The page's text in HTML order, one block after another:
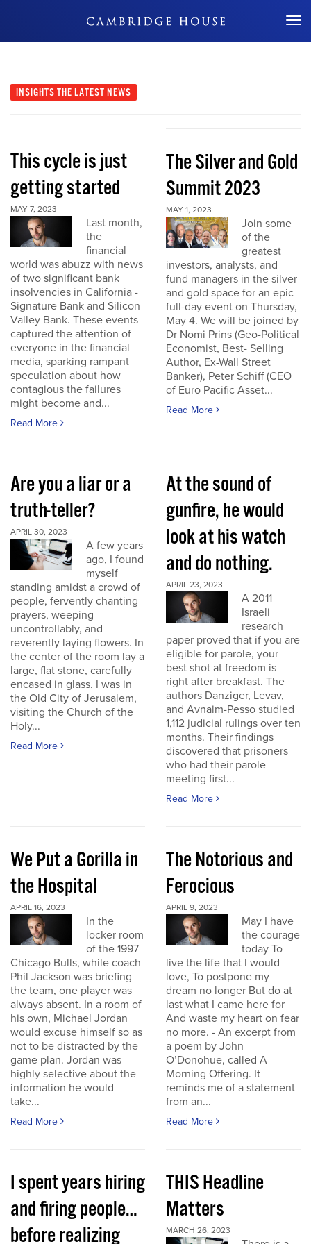
Don't Miss Out
INSIGHTS THE LATEST NEWS
This cycle is just
getting started
MAY 7, 2023
Last month,
the
financial
world was abuzz with news
of two significant bank
insolvencies in California -
Signature Bank and Silicon
Valley Bank. These events
captured the attention of
everyone in the financial
media, sparking rampant
speculation about how
contagious the failures
might become and...
Read More
The Silver and Gold
Summit 2023
MAY 1, 2023
Join some
of the
greatest
investors, analysts, and
fund managers in the silver
and gold space for an epic
full-day event on Thursday,
May 4. We will be joined by
Dr Nomi Prins (Geo-Political
Economist, Best- Selling
Author, Ex-Wall Street
Banker), Peter Schiff (CEO
of Euro Pacific Asset...
Read More
Are you a liar or a
truth-teller?
APRIL 30, 2023
A few years
ago, I found
myself
standing amidst a crowd of
people, fervently chanting
prayers, weeping
uncontrollably, and
reverently laying flowers. In
the center of the room lay a
large, flat stone, carefully
encased in glass. I was in
the Old City of Jerusalem,
visiting the Church of the
Holy...
Read More
At the sound of
gunfire, he would
look at his watch
and do nothing.
APRIL 23, 2023
A 2011
Israeli
research
paper proved that if you are
eligible for parole, your
best shot at freedom is
right after breakfast. The
authors Danziger, Levav,
and Avnaim-Pesso studied
1,112 judicial rulings over ten
months. Their findings
discovered that prisoners
who had their parole
meeting first...
Read More
We Put a Gorilla in
the Hospital
APRIL 16, 2023
In the
locker room
of the 1997
Chicago Bulls, while coach
Phil Jackson was briefing
the team, one player was
always absent. In a room of
his own, Michael Jordan
would excuse himself so as
not to be distracted by the
game plan. Jordan was
highly selective about the
information he would
take...
Read More
The Notorious and
Ferocious
APRIL 9, 2023
May I have
the courage
today To
live the life that I would
love, To postpone my
dream no longer But do at
last what I came here for
And waste my heart on fear
no more. - An excerpt from
a poem by John
O’Donohue, called A
Morning Offering. It
reminds me of a statement
from an...
Read More
I spent years hiring
and firing people…
before realizing
THIS Headline
Matters
MARCH 26, 2023